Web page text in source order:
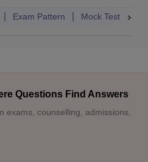
Exam Pattern Mock Test
Questions Find Answers
exams, counselling, admissions,